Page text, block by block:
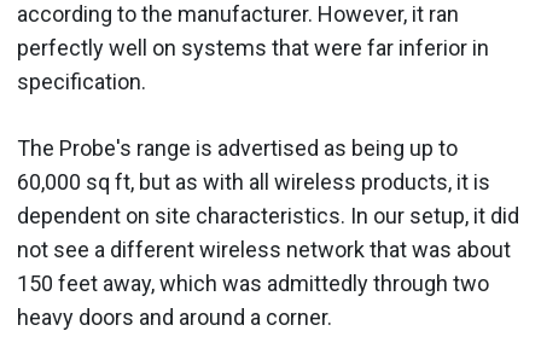
according to the manufacturer. However, it ran
perfectly well on systems that were far inferior in
specification.
The Probe's range is advertised as being up to
60,000 sq ft, but as with all wireless products, it is
dependent on site characteristics. In our setup, it did
not see a different wireless network that was about
150 feet away, which was admittedly through two
heavy doors and around a corner.